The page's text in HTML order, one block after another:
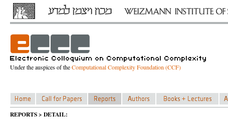
Under the auspices of theComputational Complexity Foundation (CCF)
REPORTS > DETAIL: